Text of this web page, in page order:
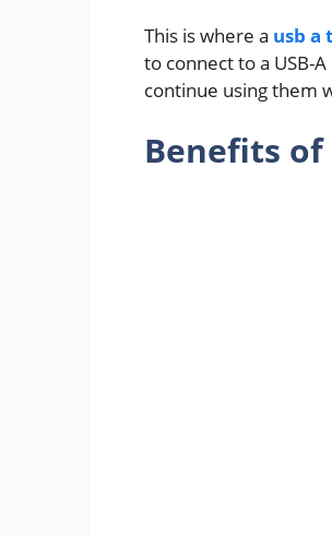
This is where a usb a
to connect to a USB-
continue using them
Benefits of